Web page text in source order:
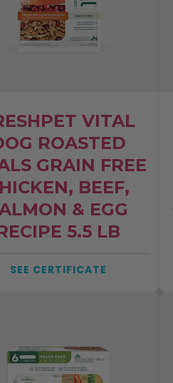
VITAL
ROASTED
GRAIN FREE
BEEF,
& EGG
5.5 LB
SEE CERTIFICATE
STUDY
of top-selling
exceed safety
metals
of best-sellers exceeded federal